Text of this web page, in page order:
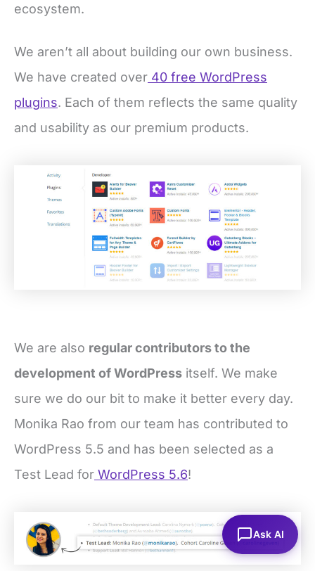
ecosystem.
We aren’t all about building our own business.
We have created over 40 free WordPress
plugins. Each of them reflects the same quality
and usability as our premium products.
We are also regular contributors to the
development of WordPress itself. We make
sure we do our bit to make it better every day.
Monika Rao from our team has contributed to
WordPress 5.5 and has been selected as a
Test Lead for WordPress 5.6!
Ask AI